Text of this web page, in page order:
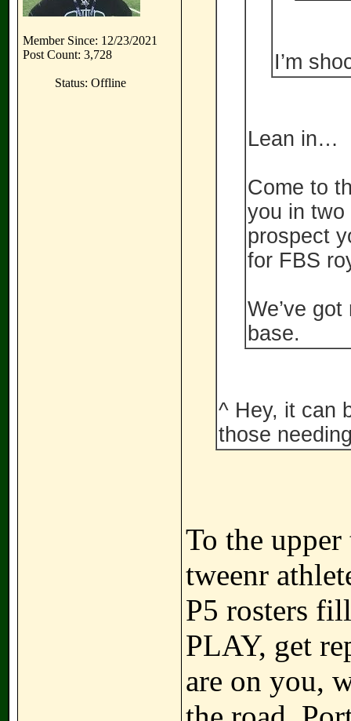
Member Since: 12/23/2021
Post Count: 3,728
Status: Offline
I’m
Lean in…
Come to
you in two
prospect
for FBS
We’ve
base.
^ Hey, it can
those
To the
tweenr
P5 rosters
PLAY, get
are on you,